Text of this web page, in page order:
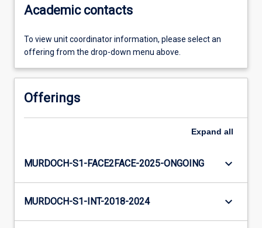
Academic contacts
To view unit coordinator information, please select an
offering from the drop-down menu above.
Offerings
Expand all
MURDOCH-S1-FACE2FACE-2025-ONGOING keyboard_arrow_down
MURDOCH-S1-INT-2018-2024 keyboard_arrow_down